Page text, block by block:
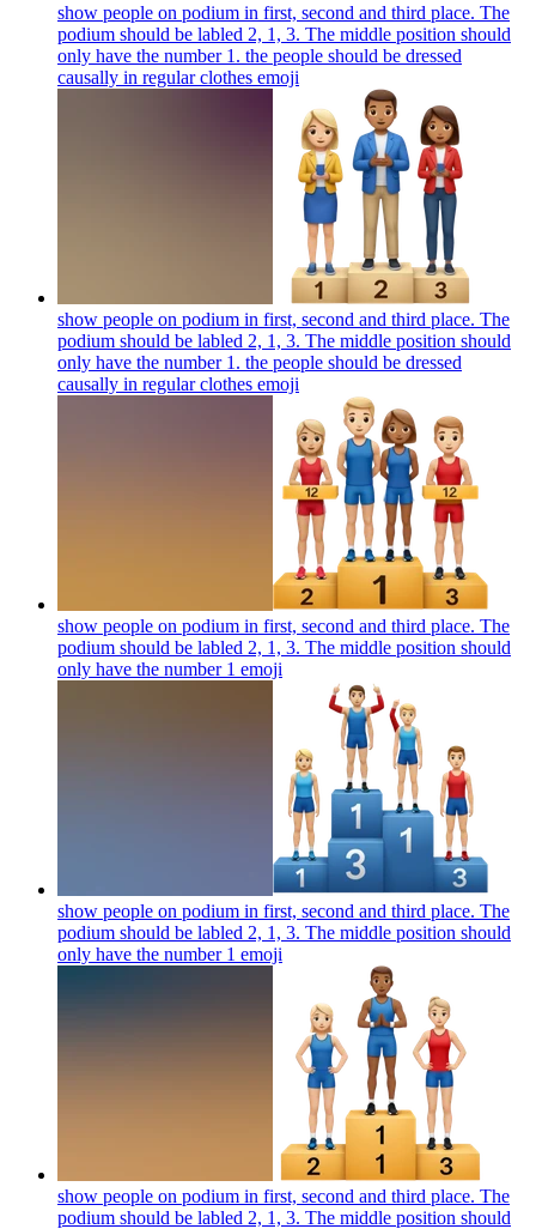
show people on podium in first, second and third place. The
podium should be labled 2, 1, 3. The middle position should
only have the number 1. the people should be dressed
causally in regular clothes emoji
show people on podium in first, second and third place. The
podium should be labled 2, 1, 3. The middle position should
only have the number 1. the people should be dressed
causally in regular clothes emoji
show people on podium in first, second and third place. The
podium should be labled 2, 1, 3. The middle position should
only have the number 1 emoji
show people on podium in first, second and third place. The
podium should be labled 2, 1, 3. The middle position should
only have the number 1 emoji
show people on podium in first, second and third place. The
podium should be labled 2, 1, 3. The middle position should